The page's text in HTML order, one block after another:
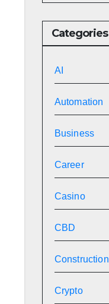
Categories
AI
Automation
Business
Career
Casino
CBD
Construction
Crypto